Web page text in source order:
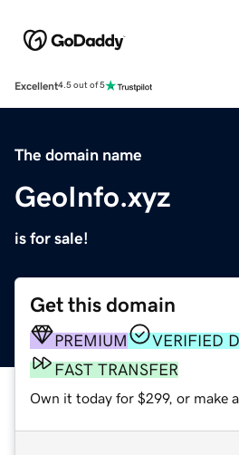
Excellent4.5 out of 5
The domain name
GeoInfo.xyz
is for sale!
Get this domain
PREMIUM
VERIFIED
FAST TRANSFER
Own it today for $299, or make